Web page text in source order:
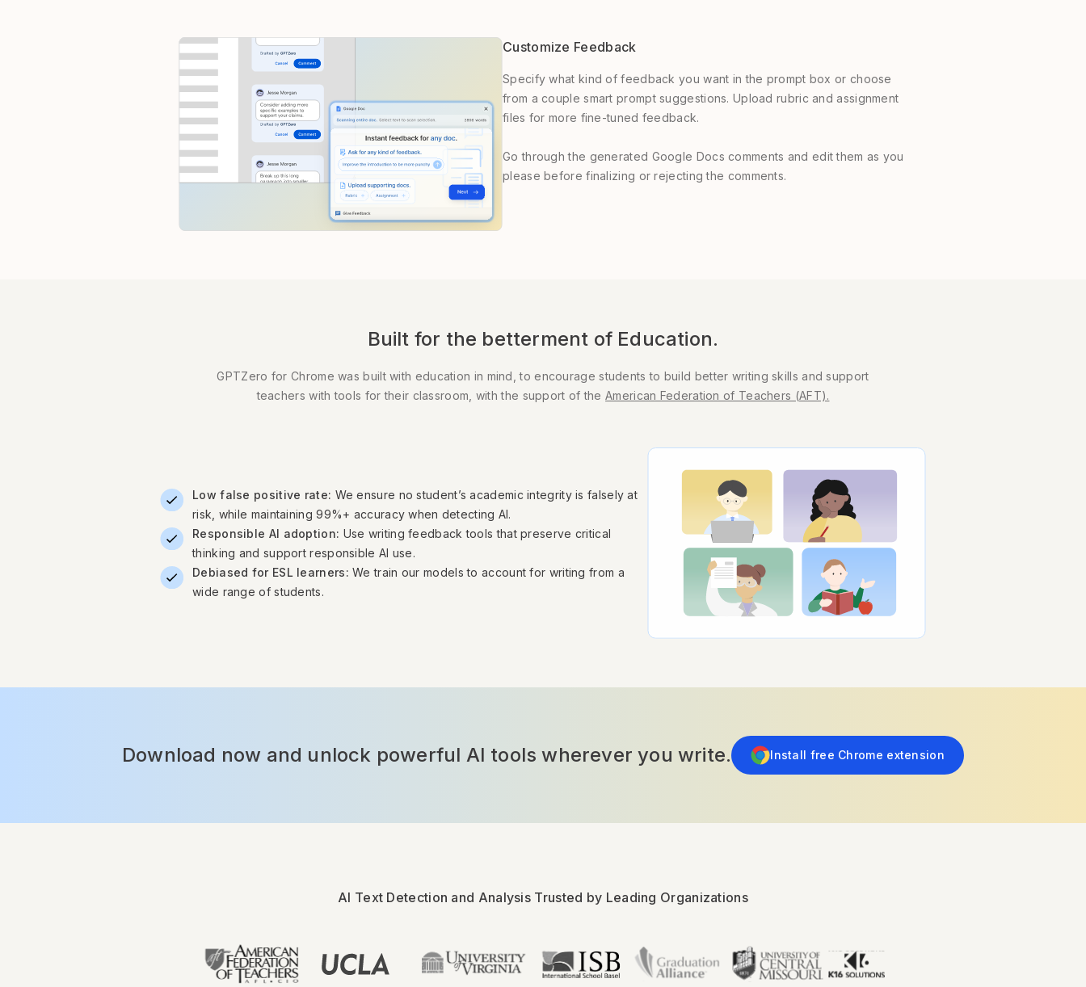
Customize Feedback
Specify what kind of feedback you want in the prompt box or choose
from a couple smart prompt suggestions. Upload rubric and assignment
files for more fine-tuned feedback.
Go through the generated Google Docs comments and edit them as you
please before finalizing or rejecting the comments.
Built for the betterment of Education.
GPTZero for Chrome was built with education in mind, to encourage students to build better writing skills and support
teachers with tools for their classroom, with the support of the American Federation of Teachers (AFT).
Low false positive rate: We ensure no student’s academic integrity is falsely at
risk, while maintaining 99%+ accuracy when detecting AI.
Responsible AI adoption: Use writing feedback tools that preserve critical
thinking and support responsible AI use.
Debiased for ESL learners: We train our models to account for writing from a
wide range of students.
Download now and unlock powerful AI tools wherever you write. Install free Chrome extension
AI Text Detection and Analysis Trusted by Leading Organizations